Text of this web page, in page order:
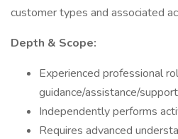
customer types and associated
Depth & Scope:
Experienced professional
guidance/assistance/
Independently performs
Requires advanced